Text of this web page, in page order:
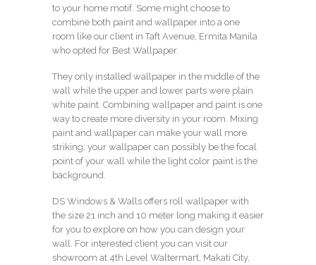
to your home motif. Some might choose to
combine both paint and wallpaper into a one
room like our client in Taft Avenue, Ermita Manila
who opted for Best Wallpaper.
They only installed wallpaper in the middle of the
wall while the upper and lower parts were plain
white paint. Combining wallpaper and paint is one
way to create more diversity in your room. Mixing
paint and wallpaper can make your wall more
striking; your wallpaper can possibly be the focal
point of your wall while the light color paint is the
background.
DS Windows & Walls offers roll wallpaper with
the size 21 inch and 10 meter long making it easier
for you to explore on how you can design your
wall. For interested client you can visit our
showroom at 4th Level Waltermart, Makati City,